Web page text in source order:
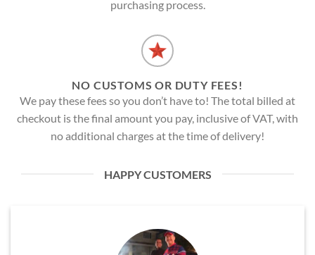
purchasing process.
NO CUSTOMS OR DUTY FEES!
We pay these fees so you don’t have to! The total billed at
checkout is the final amount you pay, inclusive of VAT, with
no additional charges at the time of delivery!
HAPPY CUSTOMERS